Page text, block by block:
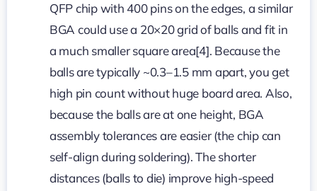
QFP chip with 400 pins on the edges, a similar
BGA could use a 20×20 grid of balls and fit in
a much smaller square area[4]. Because the
balls are typically ~0.3–1.5 mm apart, you get
high pin count without huge board area. Also,
because the balls are at one height, BGA
assembly tolerances are easier (the chip can
self-align during soldering). The shorter
distances (balls to die) improve high-speed